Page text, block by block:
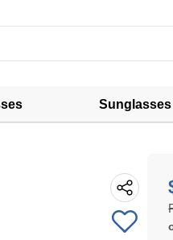
Sunglasses